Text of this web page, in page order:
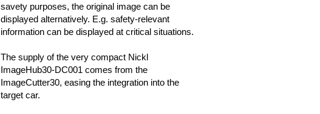
savety purposes, the original image can be
displayed alternatively. E.g. safety-relevant
information can be displayed at critical situations.
The supply of the very compact Nickl
ImageHub30-DC001 comes from the
ImageCutter30, easing the integration into the
target car.